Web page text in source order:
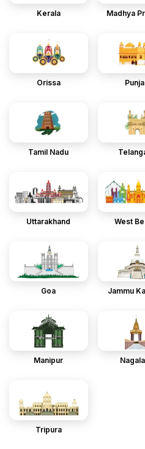
Kerala Madhya
Orissa
Tamil Nadu
Uttarakhand West
Goa Jammu
Manipur
Tripura